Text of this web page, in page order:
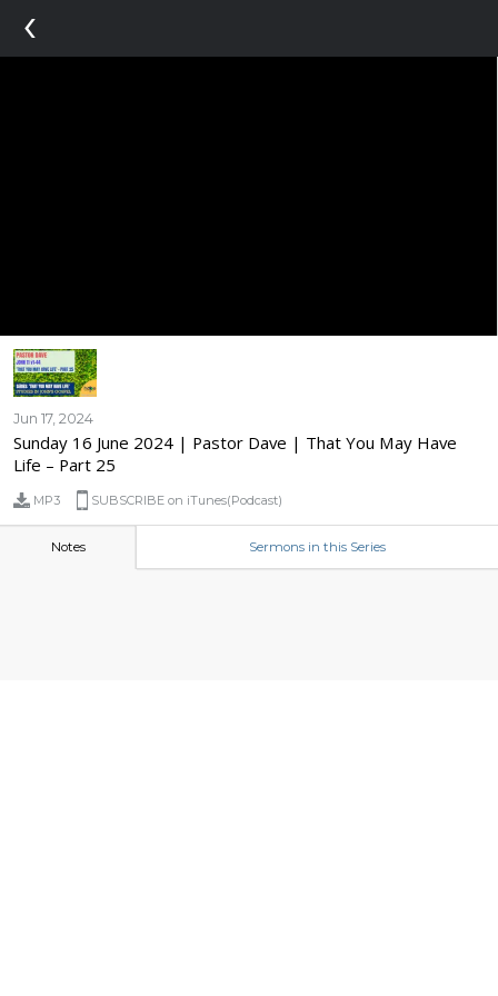
‹
Jun 17, 2024
Sunday 16 June 2024 | Pastor Dave | That You May Have
Life – Part 25
MP3 SUBSCRIBE on iTunes(Podcast)
Notes Sermons in this Series